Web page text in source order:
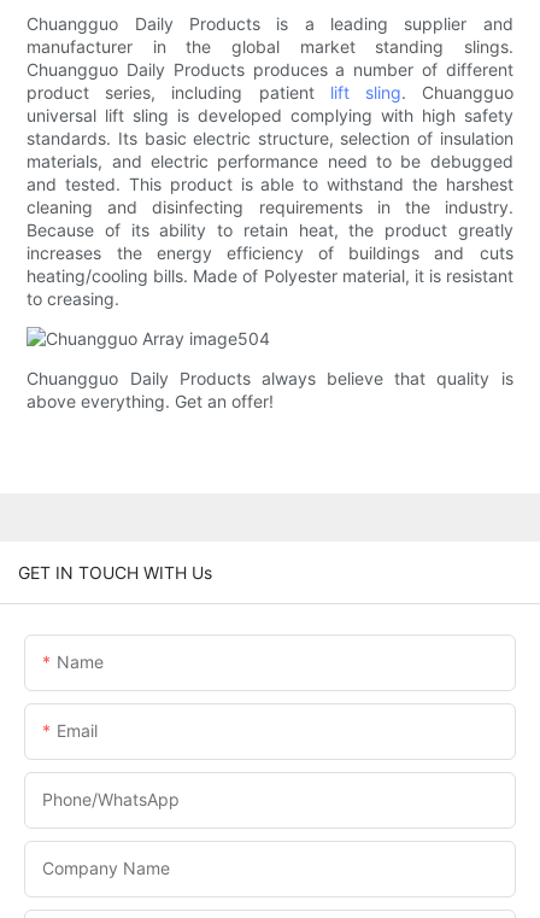
Chuangguo Daily Products is a leading supplier and
manufacturer in the global market standing slings.
Chuangguo Daily Products produces a number of different
product series, including patient lift sling. Chuangguo
universal lift sling is developed complying with high safety
standards. Its basic electric structure, selection of insulation
materials, and electric performance need to be debugged
and tested. This product is able to withstand the harshest
cleaning and disinfecting requirements in the industry.
Because of its ability to retain heat, the product greatly
increases the energy efficiency of buildings and cuts
heating/cooling bills. Made of Polyester material, it is resistant
to creasing.
Chuangguo Daily Products always believe that quality is
above everything. Get an offer!
GET IN TOUCH WITH Us
Name
Email
Phone/whatsApp
Company Name